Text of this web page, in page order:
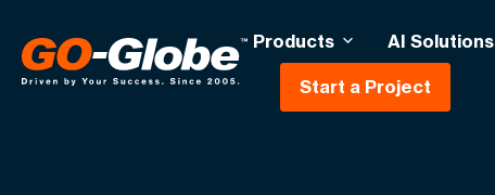
Products AI Solutions
Start a Project